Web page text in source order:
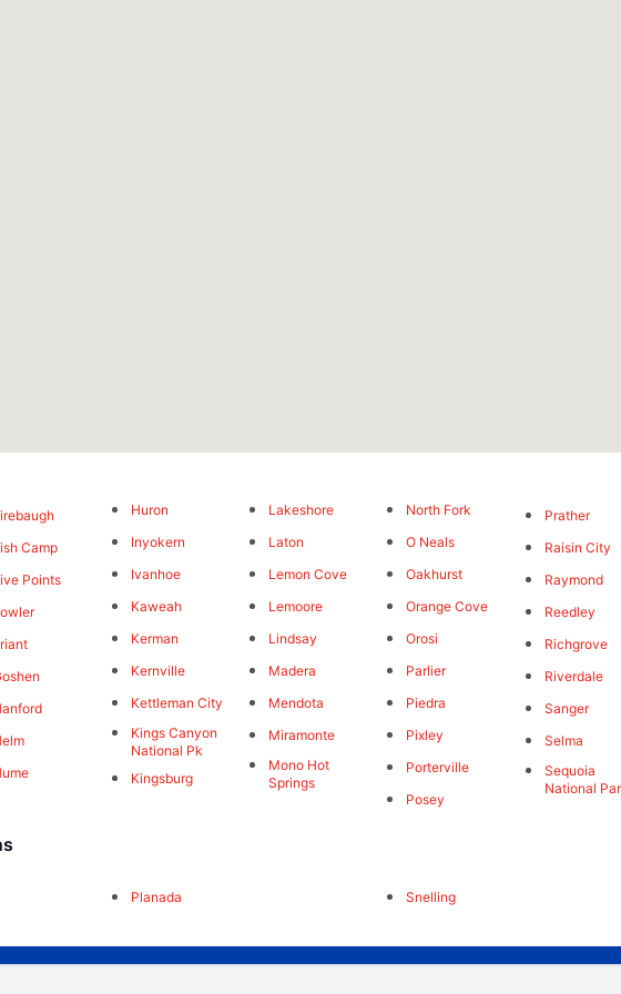
Camp
Points
Huron
Inyokern
Ivanhoe
Kaweah
Kerman
Kernville
Kettleman City
Kings Canyon
National Pk
Kingsburg
Lakeshore
Laton
Lemon Cove
Lemoore
Lindsay
Madera
Mendota
Miramonte
Mono Hot
Springs
North Fork
O Neals
Oakhurst
Orange Cove
Orosi
Parlier
Piedra
Pixley
Porterville
Posey
Prather
Raisin City
Raymond
Reedley
Richgrove
Riverdale
Sanger
Selma
Sequoia
National
Planada Snelling